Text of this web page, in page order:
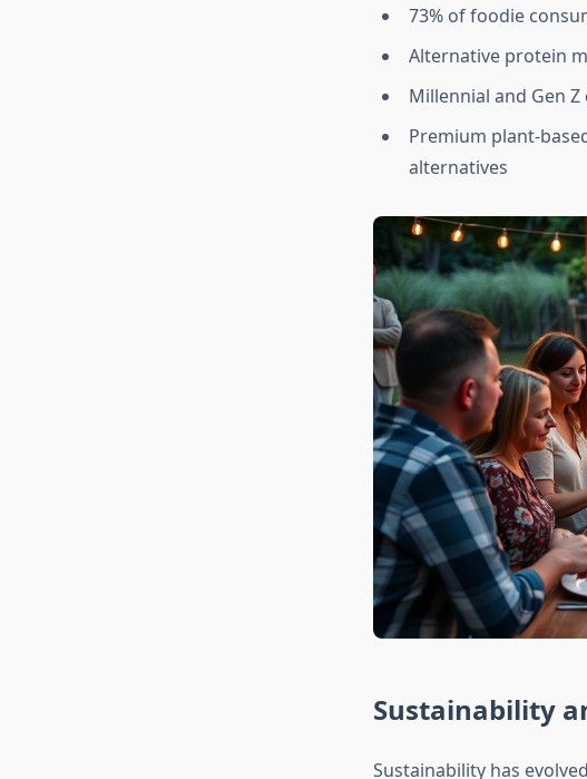
73% of foodie
Alternative protein
Millennial and Gen
Premium plant-
alternatives
Sustainability
Sustainability has